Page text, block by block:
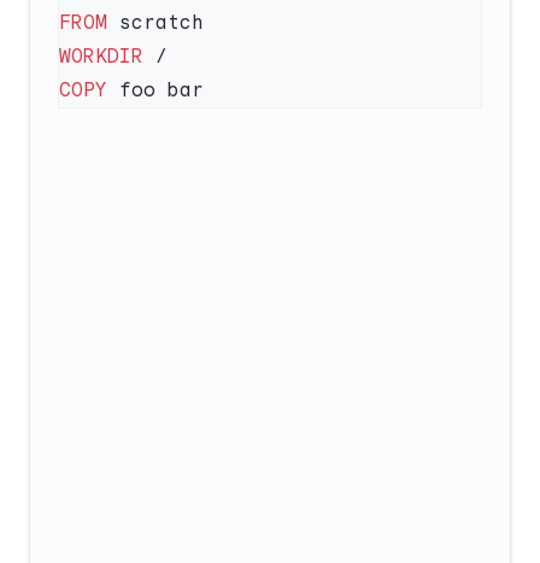
FROM
WORKDIR
COPY